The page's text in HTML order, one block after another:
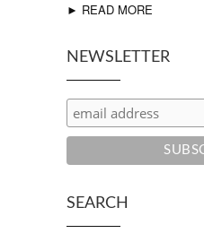
► READ MORE
NEWSLETTER
SEARCH